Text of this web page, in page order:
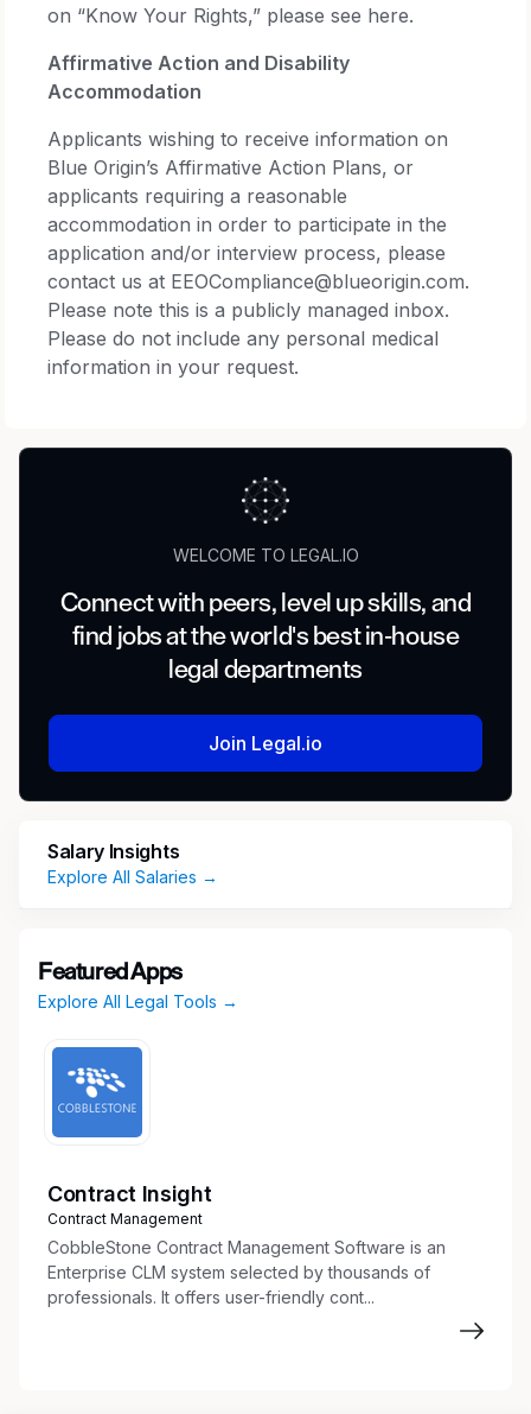
on “Know Your Rights,” please see here.
Affirmative Action and Disability
Accommodation
Applicants wishing to receive information on
Blue Origin’s Affirmative Action Plans, or
applicants requiring a reasonable
accommodation in order to participate in the
application and/or interview process, please
contact us at EEOCompliance@blueorigin.com.
Please note this is a publicly managed inbox.
Please do not include any personal medical
information in your request.
WELCOME TO LEGAL.IO
Connect with peers, level up skills, and
find jobs at the world's best in-house
legal departments
Join Legal.io
Salary Insights
Explore All Salaries →
Featured Apps
Explore All Legal Tools →
Contract Insight
Contract Management
CobbleStone Contract Management Software is an
Enterprise CLM system selected by thousands of
professionals. It offers user-friendly cont...